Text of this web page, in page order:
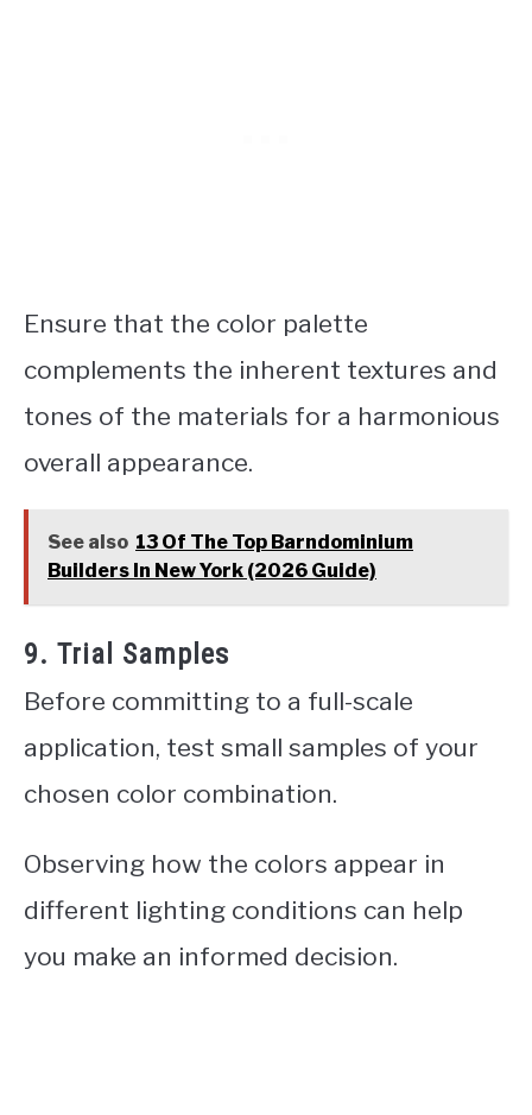
Ensure that the color palette
complements the inherent textures and
tones of the materials for a harmonious
overall appearance.
See also 13 Of The Top Barndominium
Builders In New York (2026 Guide)
9. Trial Samples
Before committing to a full-scale
application, test small samples of your
chosen color combination.
Observing how the colors appear in
different lighting conditions can help
you make an informed decision.